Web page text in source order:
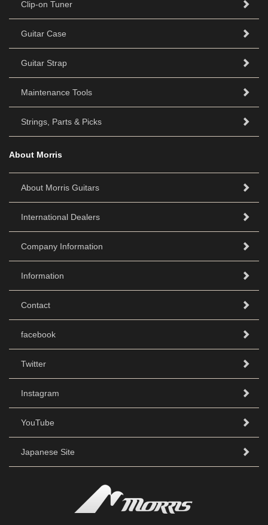
Clip-on Tuner
Guitar Case
Guitar Strap
Maintenance Tools
Strings, Parts & Picks
About Morris
About Morris Guitars
International Dealers
Company Information
Information
Contact
facebook
Twitter
Instagram
YouTube
Japanese Site